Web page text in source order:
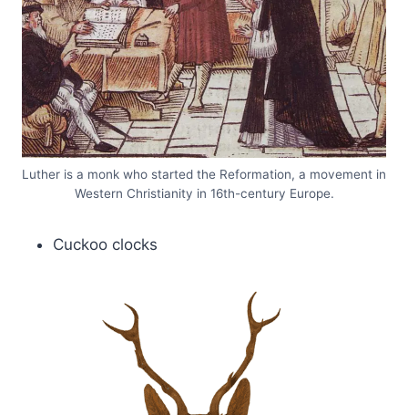
Luther is a monk who started the Reformation, a movement in
Western Christianity in 16th-century Europe.
Cuckoo clocks